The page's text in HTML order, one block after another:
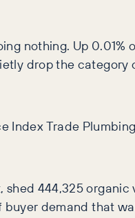
nothing. Up
drop the
Index Trade
444,325
buyer demand that